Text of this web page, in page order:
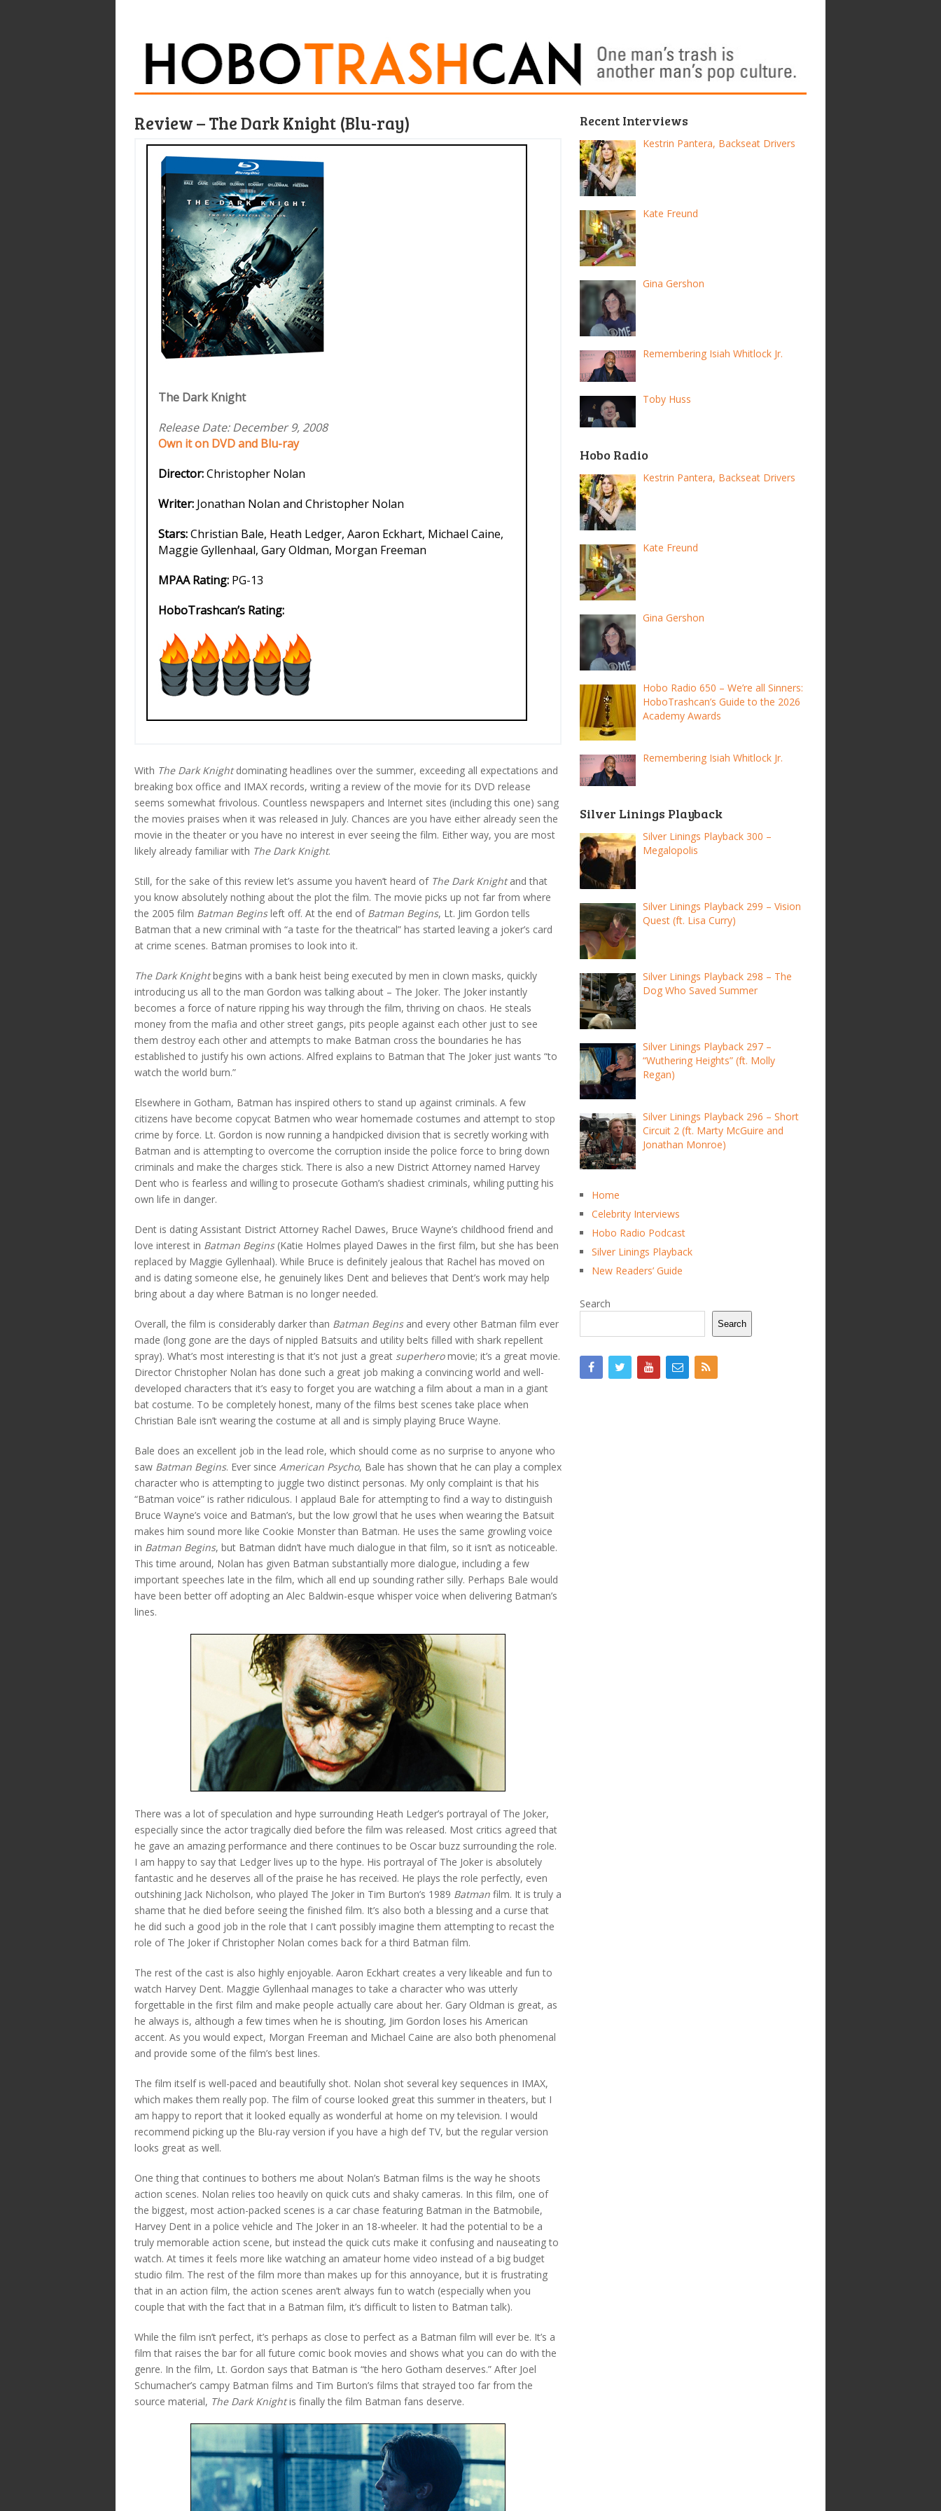
Review – The Dark Knight (Blu-ray)
The Dark Knight
Release Date: December 9, 2008
Own it on DVD and Blu-ray
Director:Christopher Nolan
Writer: Jonathan Nolan and Christopher Nolan
Stars:Christian Bale, Heath Ledger, Aaron Eckhart, Michael Caine,
Maggie Gyllenhaal, Gary Oldman, Morgan Freeman
MPAA Rating: PG-13
HoboTrashcan’s Rating:
With The Dark Knightdominating headlines over the summer, exceeding all expectations and
breaking box office and IMAX records, writing a review of the movie for its DVD release
seems somewhat frivolous. Countless newspapers and Internet sites (including this one) sang
the movies praises when it was released in July. Chances are you have either already seen the
movie in the theater or you have no interest in ever seeing the film. Either way, you are most
likely already familiar with The Dark Knight.
Still, for the sake of this review let’s assume you haven’t heard of The Dark Knightand that
you know absolutely nothing about the plot the film. The movie picks up not far from where
the 2005 film Batman Beginsleft off. At the end of Batman Begins, Lt. Jim Gordon tells
Batman that a new criminal with “a taste for the theatrical” has started leaving a joker’s card
at crime scenes. Batman promises to look into it.
The Dark Knightbegins with a bank heist being executed by men in clown masks, quickly
introducing us all to the man Gordon was talking about – The Joker. The Joker instantly
becomes a force of nature ripping his way through the film, thriving on chaos. He steals
money from the mafia and other street gangs, pits people against each other just to see
them destroy each other and attempts to make Batman cross the boundaries he has
established to justify his own actions. Alfred explains to Batman that The Joker just wants “to
watch the world burn.”
Elsewhere in Gotham, Batman has inspired others to stand up against criminals. A few
citizens have become copycat Batmen who wear homemade costumes and attempt to stop
crime by force. Lt. Gordon is now running a handpicked division that is secretly working with
Batman and is attempting to overcome the corruption inside the police force to bring down
criminals and make the charges stick. There is also a new District Attorney named Harvey
Dent who is fearless and willing to prosecute Gotham’s shadiest criminals, whiling putting his
own life in danger.
Dent is dating Assistant District Attorney Rachel Dawes, Bruce Wayne’s childhood friend and
love interest in Batman Begins(Katie Holmes played Dawes in the first film, but she has been
replaced by Maggie Gyllenhaal). While Bruce is definitely jealous that Rachel has moved on
and is dating someone else, he genuinely likes Dent and believes that Dent’s work may help
bring about a day where Batman is no longer needed.
Overall, the film is considerably darker than Batman Beginsand every other Batman film ever
made (long gone are the days of nippled Batsuits and utility belts filled with shark repellent
spray). What’s most interesting is that it’s not just a great superheromovie; it’s a great movie.
Director Christopher Nolan has done such a great job making a convincing world and well-
developed characters that it’s easy to forget you are watching a film about a man in a giant
bat costume. To be completely honest, many of the films best scenes take place when
Christian Bale isn’t wearing the costume at all and is simply playing Bruce Wayne.
Bale does an excellent job in the lead role, which should come as no surprise to anyone who
saw Batman Begins. Ever since American Psycho, Bale has shown that he can play a complex
character who is attempting to juggle two distinct personas. My only complaint is that his
“Batman voice” is rather ridiculous. I applaud Bale for attempting to find a way to distinguish
Bruce Wayne’s voice and Batman’s, but the low growl that he uses when wearing the Batsuit
makes him sound more like Cookie Monster than Batman. He uses the same growling voice
in Batman Begins, but Batman didn’t have much dialogue in that film, so it isn’t as noticeable.
This time around, Nolan has given Batman substantially more dialogue, including a few
important speeches late in the film, which all end up sounding rather silly. Perhaps Bale would
have been better off adopting an Alec Baldwin-esque whisper voice when delivering Batman’s
lines.
There was a lot of speculation and hype surrounding Heath Ledger’s portrayal of The Joker,
especially since the actor tragically died before the film was released. Most critics agreed that
he gave an amazing performance and there continues to be Oscar buzz surrounding the role.
I am happy to say that Ledger lives up to the hype. His portrayal of The Joker is absolutely
fantastic and he deserves all of the praise he has received. He plays the role perfectly, even
outshining Jack Nicholson, who played The Joker in Tim Burton’s 1989 Batman film. It is truly a
shame that he died before seeing the finished film. It’s also both a blessing and a curse that
he did such a good job in the role that I can’t possibly imagine them attempting to recast the
role of The Joker if Christopher Nolan comes back for a third Batman film.
The rest of the cast is also highly enjoyable. Aaron Eckhart creates a very likeable and fun to
watch Harvey Dent. Maggie Gyllenhaal manages to take a character who was utterly
forgettable in the first film and make people actually care about her. Gary Oldman is great, as
he always is, although a few times when he is shouting, Jim Gordon loses his American
accent. As you would expect, Morgan Freeman and Michael Caine are also both phenomenal
and provide some of the film’s best lines.
The film itself is well-paced and beautifully shot. Nolan shot several key sequences in IMAX,
which makes them really pop. The film of course looked great this summer in theaters, but I
am happy to report that it looked equally as wonderful at home on my television. I would
recommend picking up the Blu-ray version if you have a high def TV, but the regular version
looks great as well.
One thing that continues to bothers me about Nolan’s Batman films is the way he shoots
action scenes. Nolan relies too heavily on quick cuts and shaky cameras. In this film, one of
the biggest, most action-packed scenes is a car chase featuring Batman in the Batmobile,
Harvey Dent in a police vehicle and The Joker in an 18-wheeler. It had the potential to be a
truly memorable action scene, but instead the quick cuts make it confusing and nauseating to
watch. At times it feels more like watching an amateur home video instead of a big budget
studio film. The rest of the film more than makes up for this annoyance, but it is frustrating
that in an action film, the action scenes aren’t always fun to watch (especially when you
couple that with the fact that in a Batman film, it’s difficult to listen to Batman talk).
While the film isn’t perfect, it’s perhaps as close to perfect as a Batman film will ever be. It’s a
film that raises the bar for all future comic book movies and shows what you can do with the
genre. In the film, Lt. Gordon says that Batman is “the hero Gotham deserves.” After Joel
Schumacher’s campy Batman films and Tim Burton’s films that strayed too far from the
source material, The Dark Knightis finally the film Batman fans deserve.
Recent Interviews
Kestrin Pantera, Backseat Drivers
Kate Freund
Gina Gershon
Remembering Isiah Whitlock Jr.
Toby Huss
Hobo Radio
Kestrin Pantera, Backseat Drivers
Kate Freund
Gina Gershon
Hobo Radio 650 – We’re all Sinners:
HoboTrashcan’s Guide to the 2026
Academy Awards
Remembering Isiah Whitlock Jr.
Silver Linings Playback
Silver Linings Playback 300 –
Megalopolis
Silver Linings Playback 299 – Vision
Quest (ft. Lisa Curry)
Silver Linings Playback 298 – The
Dog Who Saved Summer
Silver Linings Playback 297 –
“Wuthering Heights” (ft. Molly
Regan)
Silver Linings Playback 296 – Short
Circuit 2 (ft. Marty McGuire and
Jonathan Monroe)
Home
Celebrity Interviews
Hobo Radio Podcast
Silver Linings Playback
New Readers’ Guide
Search
Search